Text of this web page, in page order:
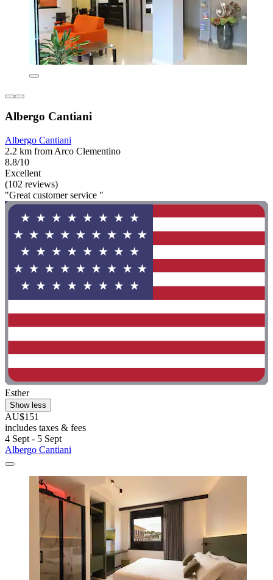
Albergo Cantiani
Albergo Cantiani
2.2 km from Arco Clementino
8.8/10
Excellent
(102 reviews)
"Great customer service "
Esther
Show less
AU$151
includes taxes & fees
4 Sept - 5 Sept
Albergo Cantiani